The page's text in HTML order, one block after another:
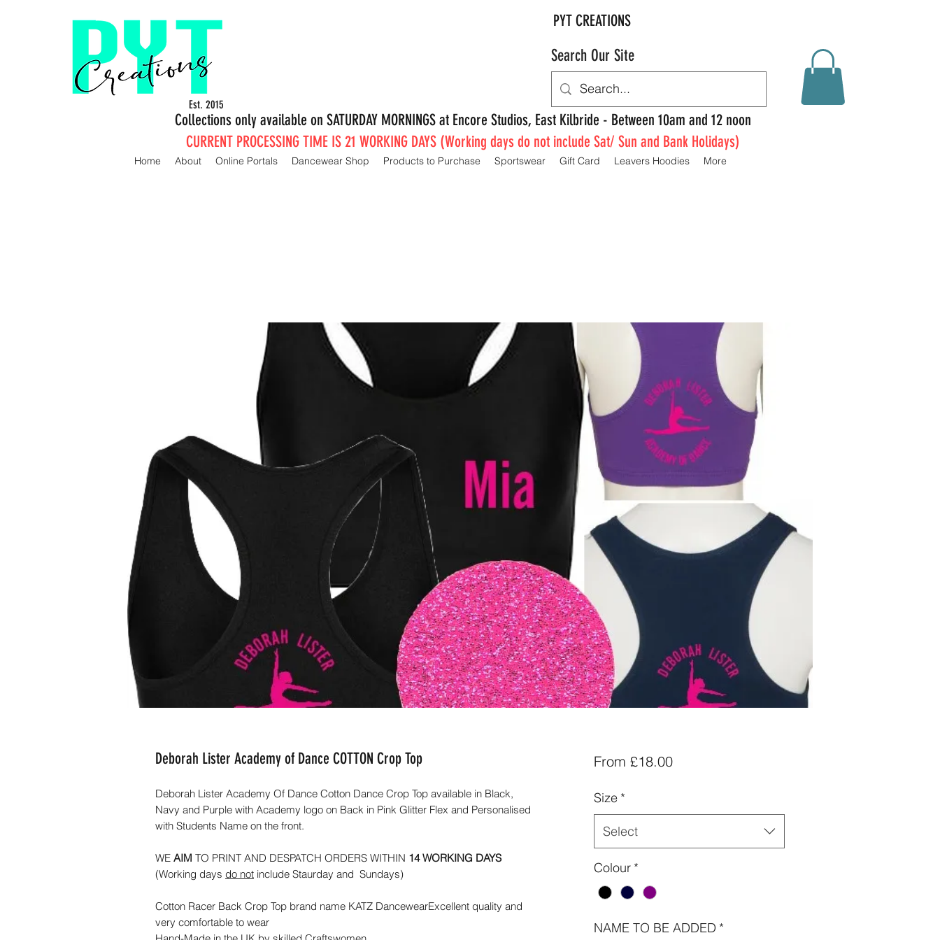
Collections only available on SATURDAY MORNINGS at Encore Studios, East Kilbride - Between 10am and 12 noon
Est. 2015
PYT CREATIONS
Search Our Site
Home About Online Portals Dancewear Shop Products to Purchase Sportswear Gift Card Leavers Hoodies More
CURRENT PROCESSING TIME IS 21 WORKING DAYS (Working days do not include Sat/ Sun and Bank Holidays)
Deborah Lister Academy of Dance COTTON Crop Top
Deborah Lister Academy Of Dance Cotton Dance Crop Top available in Black,
Navy and Purple with Academy logo on Back in Pink Glitter Flex and Personalised
with Students Name on the front.
WE AIM TO PRINT AND DESPATCH ORDERS WITHIN 14 WORKING DAYS
(Working days do not include Staurday and Sundays)
Cotton Racer Back Crop Top brand name KATZ DancewearExcellent quality and
very comfortable to wear
From £18.00Sale
Size *
Select
Colour *
NAME TO BE ADDED *